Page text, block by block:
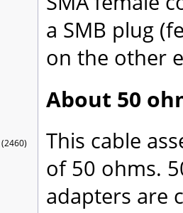
(2460)
a SMB plug
on the other
About 50
This cable
of 50 ohms.
adapters are